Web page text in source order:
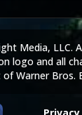
Media, LLC.
logo and all
Warner Bros.